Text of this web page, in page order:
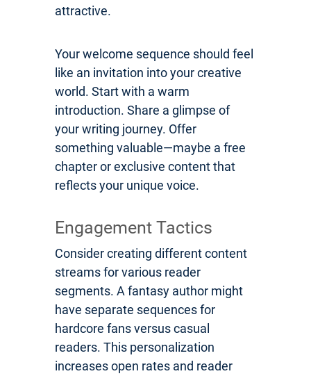
attractive.
Your welcome sequence should feel
like an invitation into your creative
world. Start with a warm
introduction. Share a glimpse of
your writing journey. Offer
something valuable—maybe a free
chapter or exclusive content that
reflects your unique voice.
Engagement Tactics
Consider creating different content
streams for various reader
segments. A fantasy author might
have separate sequences for
hardcore fans versus casual
readers. This personalization
increases open rates and reader